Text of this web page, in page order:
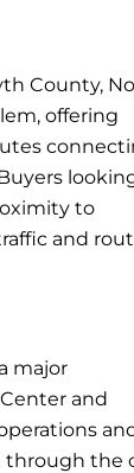
County,
offering
to
and
major
and
through the